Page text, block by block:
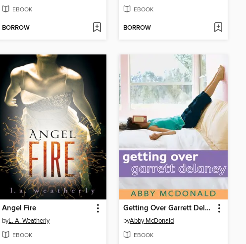
EBOOK
BORROW
EBOOK
BORROW
Angel Fire
byL. A. Weatherly
EBOOK
Getting Over Garrett Delaney
byAbby McDonald
EBOOK